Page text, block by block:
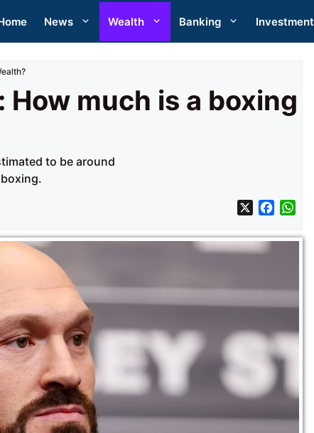
News Wealth Banking Investment
much is a boxing
to be around
X
c
a